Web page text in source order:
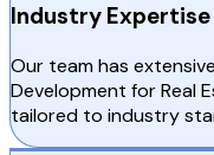
Industry Expertise
Our team has
Development for Real
tailored to industry